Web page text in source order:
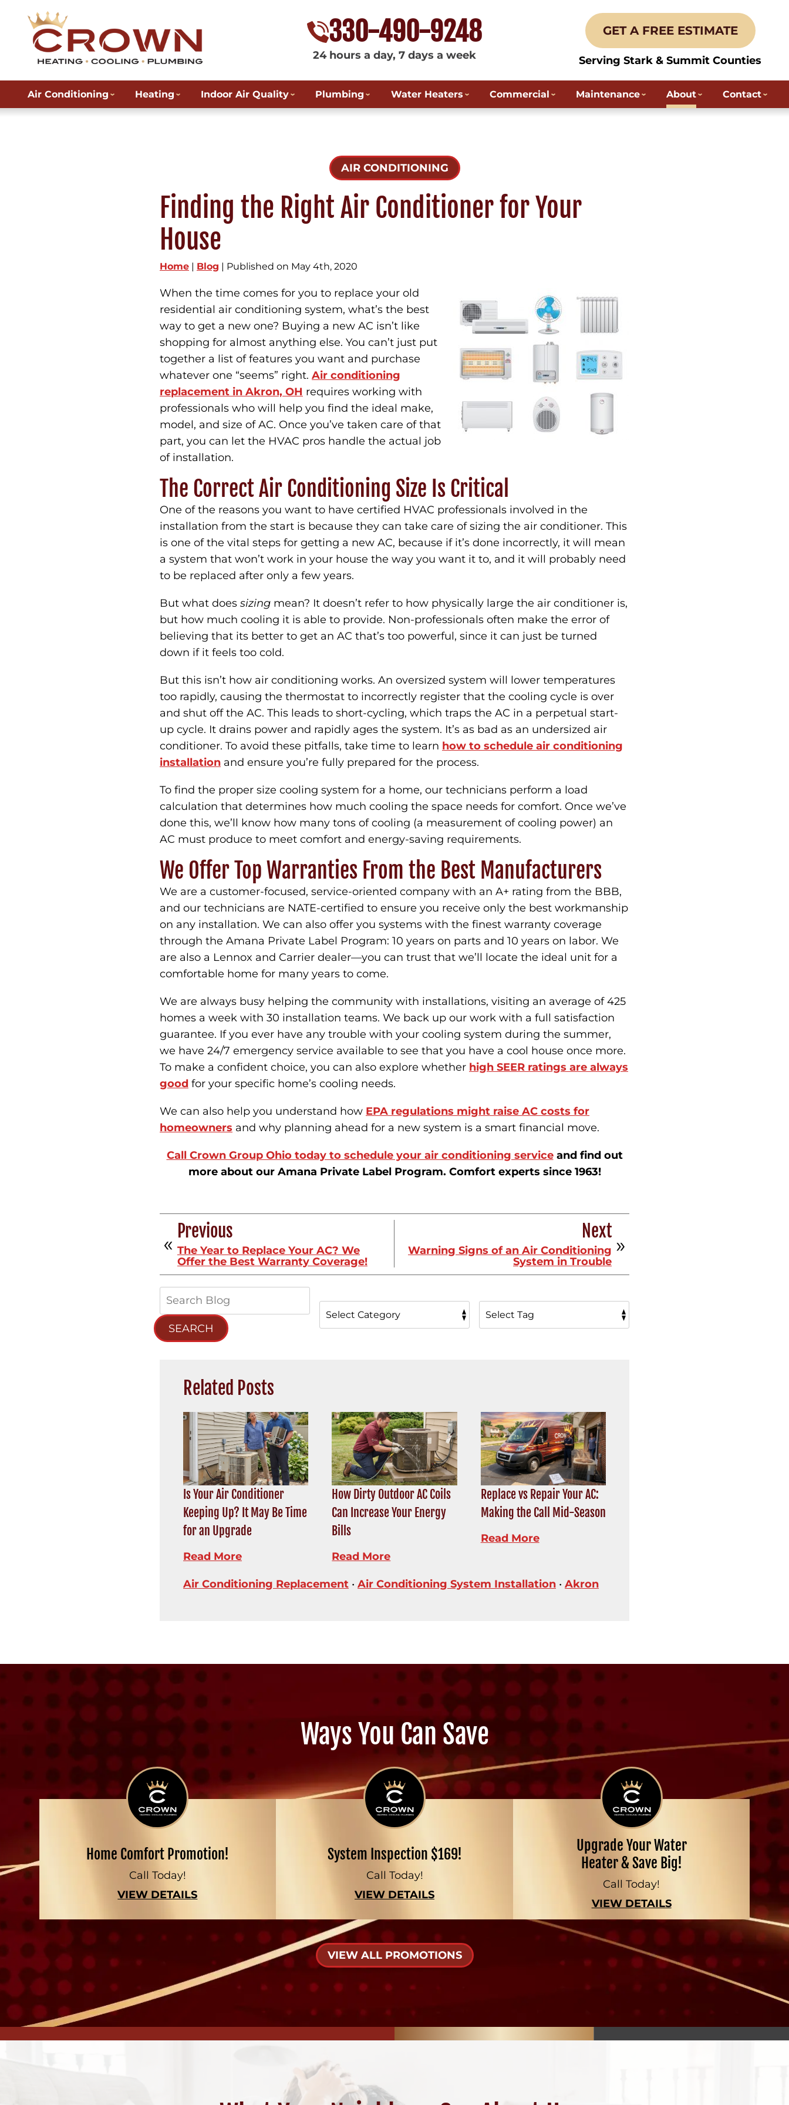
330-490-9248
24 hours a day, 7 days a week
GET A FREE ESTIMATE
Serving Stark & Summit Counties
Air Conditioning Heating Indoor Air Quality Plumbing Water Heaters Commercial Maintenance About Contact
AIR CONDITIONING
Finding the Right Air Conditioner for Your
House
Home | Blog | Published on May 4th, 2020
When the time comes for you to replace your old
residential air conditioning system, what’s the best
way to get a new one? Buying a new AC isn’t like
shopping for almost anything else. You can’t just put
together a list of features you want and purchase
whatever one “seems” right. Air conditioning
replacement in Akron, OH requires working with
professionals who will help you find the ideal make,
model, and size of AC. Once you’ve taken care of that
part, you can let the HVAC pros handle the actual job
of installation.
The Correct Air Conditioning Size Is Critical
One of the reasons you want to have certified HVAC professionals involved in the
installation from the start is because they can take care of sizing the air conditioner. This
is one of the vital steps for getting a new AC, because if it’s done incorrectly, it will mean
a system that won’t work in your house the way you want it to, and it will probably need
to be replaced after only a few years.
But what does sizing mean? It doesn’t refer to how physically large the air conditioner is,
but how much cooling it is able to provide. Non-professionals often make the error of
believing that its better to get an AC that’s too powerful, since it can just be turned
down if it feels too cold.
But this isn’t how air conditioning works. An oversized system will lower temperatures
too rapidly, causing the thermostat to incorrectly register that the cooling cycle is over
and shut off the AC. This leads to short-cycling, which traps the AC in a perpetual start-
up cycle. It drains power and rapidly ages the system. It’s as bad as an undersized air
conditioner. To avoid these pitfalls, take time to learn how to schedule air conditioning
installation and ensure you’re fully prepared for the process.
To find the proper size cooling system for a home, our technicians perform a load
calculation that determines how much cooling the space needs for comfort. Once we’ve
done this, we’ll know how many tons of cooling (a measurement of cooling power) an
AC must produce to meet comfort and energy-saving requirements.
We Offer Top Warranties From the Best Manufacturers
We are a customer-focused, service-oriented company with an A+ rating from the BBB,
and our technicians are NATE-certified to ensure you receive only the best workmanship
on any installation. We can also offer you systems with the finest warranty coverage
through the Amana Private Label Program: 10 years on parts and 10 years on labor. We
are also a Lennox and Carrier dealer—you can trust that we’ll locate the ideal unit for a
comfortable home for many years to come.
We are always busy helping the community with installations, visiting an average of 425
homes a week with 30 installation teams. We back up our work with a full satisfaction
guarantee. If you ever have any trouble with your cooling system during the summer,
we have 24/7 emergency service available to see that you have a cool house once more.
To make a confident choice, you can also explore whether high SEER ratings are always
good for your specific home’s cooling needs.
We can also help you understand how EPA regulations might raise AC costs for
homeowners and why planning ahead for a new system is a smart financial move.
Call Crown Group Ohio today to schedule your air conditioning serviceand find out
more about our Amana Private Label Program. Comfort experts since 1963!
Previous
The Year to Replace Your AC? We
Offer the Best Warranty Coverage!
Next
Warning Signs of an Air Conditioning
System in Trouble
SEARCH
Related Posts
Is Your Air Conditioner
Keeping Up? It May Be Time
for an Upgrade
Read More
How Dirty Outdoor AC Coils
Can Increase Your Energy
Bills
Read More
Replace vs Repair Your AC:
Making the Call Mid-Season
Read More
Air Conditioning Replacement • Air Conditioning System Installation • Akron
Ways You Can Save
Home Comfort Promotion!
Call Today!
VIEW DETAILS
System Inspection $169!
Call Today!
VIEW DETAILS
Upgrade Your Water
Heater & Save Big!
Call Today!
VIEW DETAILS
VIEW ALL PROMOTIONS